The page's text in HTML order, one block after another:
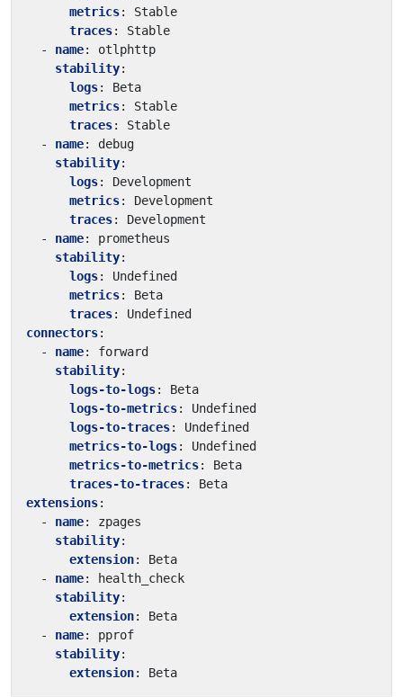
metrics:
Stable
traces:
Stable
- name:
otlphttp
stability:
logs:
Beta
metrics:
Stable
traces:
Stable
- name:
debug
stability:
logs:
Development
metrics:
Development
traces:
Development
- name:
prometheus
stability:
logs:
Undefined
metrics:
Beta
traces:
Undefined
connectors:
- name:
forward
stability:
logs-to-logs:
Beta
logs-to-metrics:
Undefined
logs-to-traces:
Undefined
metrics-to-logs:
Undefined
metrics-to-metrics:
Beta
traces-to-traces:
Beta
extensions:
- name:
zpages
stability:
extension:
Beta
- name:
health_check
stability:
extension:
Beta
- name:
pprof
stability:
extension: Beta